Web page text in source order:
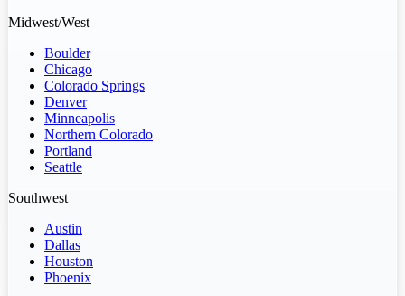
Midwest/West
Boulder
Chicago
Colorado Springs
Denver
Minneapolis
Northern Colorado
Portland
Seattle
Southwest
Austin
Dallas
Houston
Phoenix